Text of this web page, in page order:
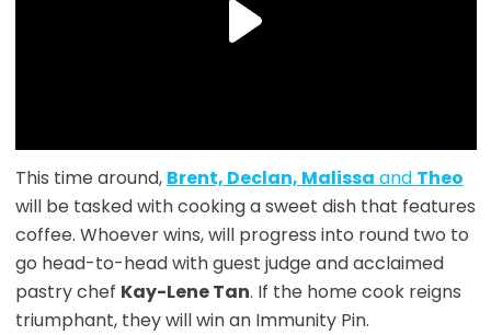
This time around, Brent, Declan, Malissa and Theo
will be tasked with cooking a sweet dish that features
coffee. Whoever wins, will progress into round two to
go head-to-head with guest judge and acclaimed
pastry chef Kay-Lene Tan. If the home cook reigns
triumphant, they will win an Immunity Pin.